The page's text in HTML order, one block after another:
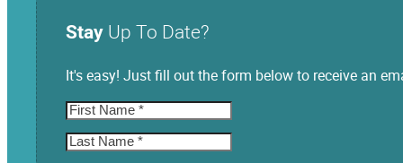
Stay Up To Date?
It's easy! Just fill out the form below to receive an